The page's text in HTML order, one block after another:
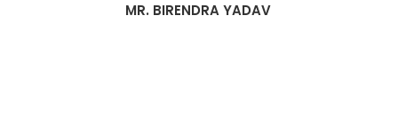
MR. BIRENDRA YADAV